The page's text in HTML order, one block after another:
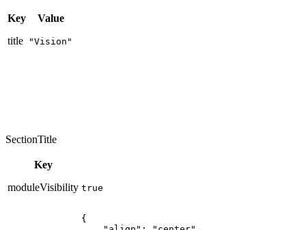
Key
Value
title
"Vision"
SectionTitle
Key
moduleVisibility true
{